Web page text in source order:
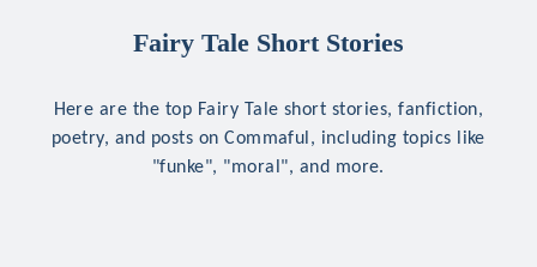
Fairy Tale Short Stories
Here are the top Fairy Tale short stories, fanfiction,
poetry, and posts on Commaful, including topics like
"funke", "moral", and more.